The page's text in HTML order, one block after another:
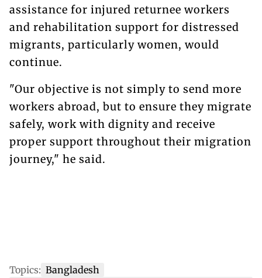
assistance for injured returnee workers
and rehabilitation support for distressed
migrants, particularly women, would
continue.
"Our objective is not simply to send more
workers abroad, but to ensure they migrate
safely, work with dignity and receive
proper support throughout their migration
journey," he said.
Topics: Bangladesh